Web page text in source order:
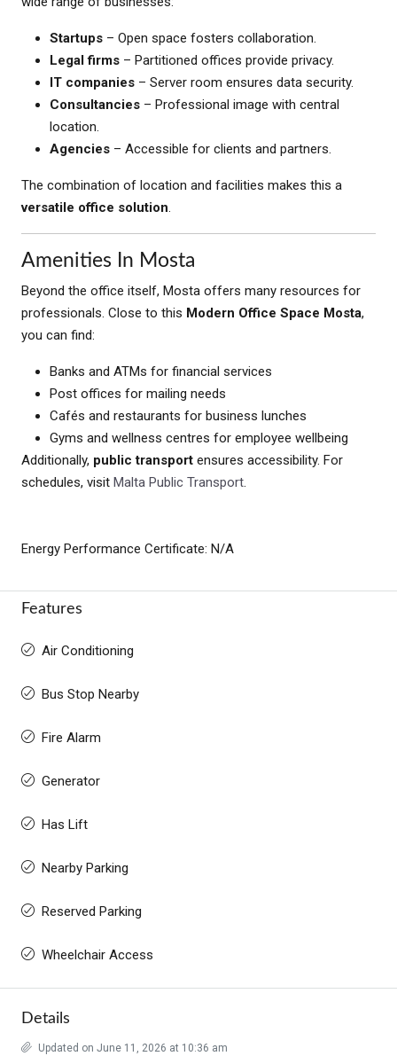
Startups – Open space fosters collaboration.
Legal firms – Partitioned offices provide privacy.
IT companies – Server room ensures data security.
Consultancies – Professional image with central
location.
Agencies – Accessible for clients and partners.
The combination of location and facilities makes this a
versatile office solution.
Amenities In Mosta
Beyond the office itself, Mosta offers many resources for
professionals. Close to this Modern Office Space Mosta,
you can find:
Banks and ATMs for financial services
Post offices for mailing needs
Cafés and restaurants for business lunches
Gyms and wellness centres for employee wellbeing
Additionally, public transport ensures accessibility. For
schedules, visit Malta Public Transport.
Energy Performance Certificate: N/A
Features
Air Conditioning
Bus Stop Nearby
Fire Alarm
Generator
Has Lift
Nearby Parking
Reserved Parking
Wheelchair Access
Details
Updated on June 11, 2026 at 10:36 am